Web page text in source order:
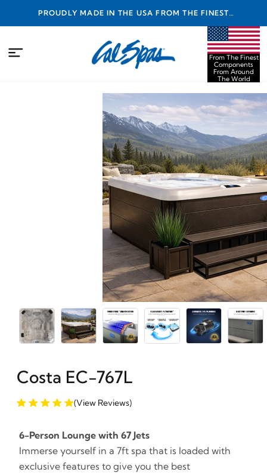
PROUDLY MADE IN THE USA FROM THE FINEST
COMPONENTS FROM AROUND THE WORLD
From The Finest
Components
From Around
The World
Costa EC-767L
(View Reviews)
6-Person Lounge with 67 Jets
Immerse yourself in a 7ft spa that is loaded with
exclusive features to give you the best